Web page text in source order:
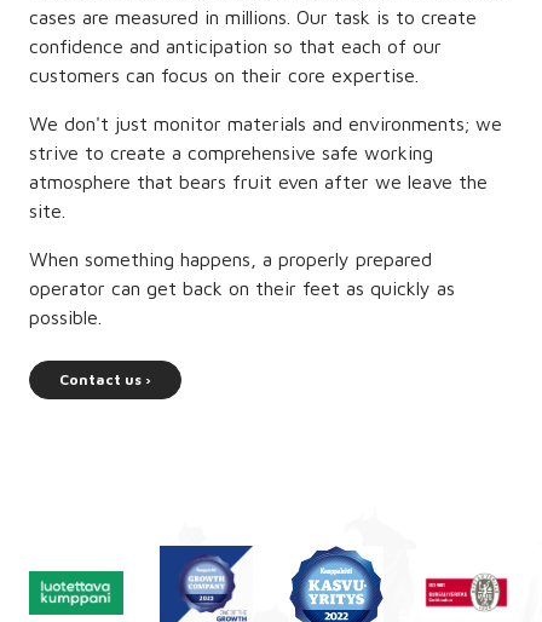
cases are measured in millions. Our task is to create
confidence and anticipation so that each of our
customers can focus on their core expertise.
We don't just monitor materials and environments; we
strive to create a comprehensive safe working
atmosphere that bears fruit even after we leave the
site.
When something happens, a properly prepared
operator can get back on their feet as quickly as
possible.
Contact us ›